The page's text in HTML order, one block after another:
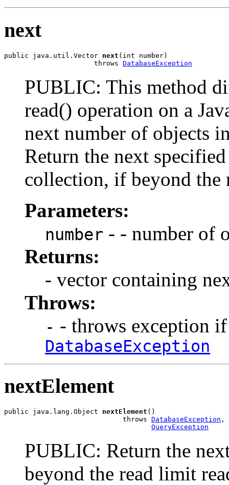
next
public java.util.Vector next (int number)
                      throws
DatabaseException
PUBLIC: This method
read() operation on a
next number of objects
Return the next
collection, if beyond the
Parameters:
number - - number of
Returns:
- vector containing
Throws:
- - throws exception if
DatabaseException
nextElement
public java.lang.Object nextElement ()
                             throws
DatabaseException ,
QueryException
PUBLIC: Return the
beyond the read limit